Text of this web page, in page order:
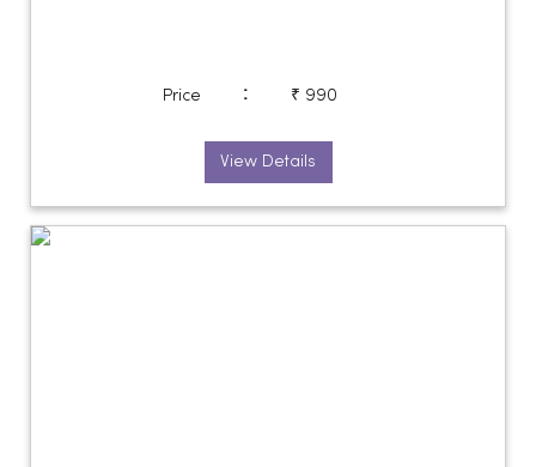
Price : ₹ 990
View Details